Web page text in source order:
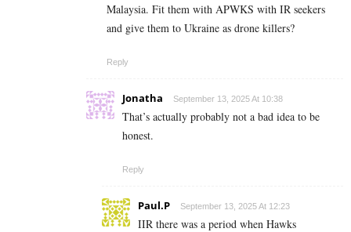
Malaysia. Fit them with APWKS with IR seekers
and give them to Ukraine as drone killers?
Reply
Jonatha September 13, 2025 At 10:38
That’s actually probably not a bad idea to be
honest.
Reply
Paul.P September 13, 2025 At 12:23
IIR there was a period when Hawks